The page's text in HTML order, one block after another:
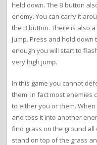
held down. The B button
enemy. You can carry it
the B button. There is also
Jump. Press and hold
enough you will start to
very high jump.
In this game you cannot
them. In fact most enemies
to either you or them.
and toss it into another
find grass on the ground all
stand on top of the grass